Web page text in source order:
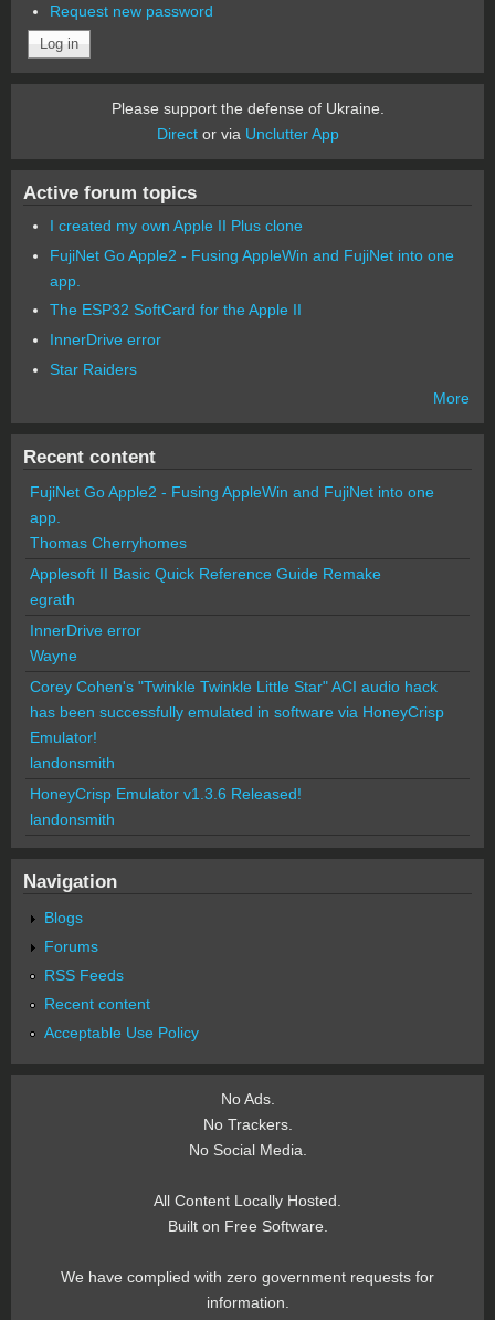
Request new password
Please support the defense of Ukraine.
Director via Unclutter App
Active forum topics
I created my own Apple II Plus clone
FujiNet Go Apple2 - Fusing AppleWin and FujiNet into one
app.
The ESP32 SoftCard for the Apple II
InnerDrive error
Star Raiders
More
Recent content
FujiNet Go Apple2 - Fusing AppleWin and FujiNet into one
app.
Thomas Cherryhomes
Applesoft II Basic Quick Reference Guide Remake
egrath
InnerDrive error
Wayne
Corey Cohen's "Twinkle Twinkle Little Star" ACI audio hack
has been successfully emulated in software via HoneyCrisp
Emulator!
landonsmith
HoneyCrisp Emulator v1.3.6 Released!
landonsmith
Navigation
Blogs
Forums
RSS Feeds
Recent content
Acceptable Use Policy
No Ads.
No Trackers.
No Social Media.
All Content Locally Hosted.
Built on Free Software.
We have complied with zero government requests for
information.